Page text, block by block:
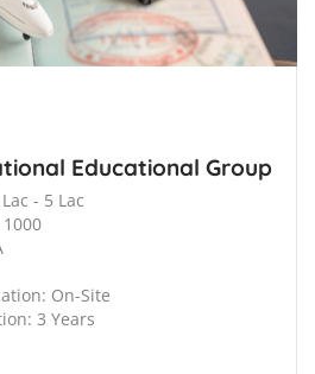
Educational Group
- 5 Lac
On-Site
3 Years